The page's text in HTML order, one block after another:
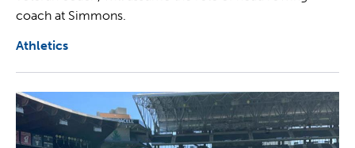
coach at Simmons.
Athletics